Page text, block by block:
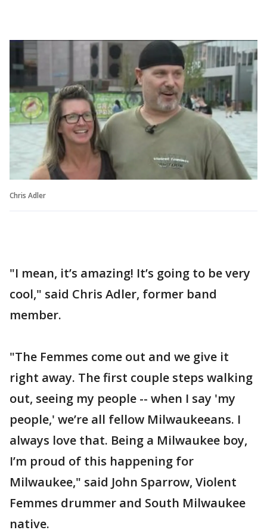
Chris Adler
"I mean, it’s amazing! It’s going to be very
cool," said Chris Adler, former band
member.
"The Femmes come out and we give it
right away. The first couple steps walking
out, seeing my people -- when I say 'my
people,' we’re all fellow Milwaukeeans. I
always love that. Being a Milwaukee boy,
I’m proud of this happening for
Milwaukee," said John Sparrow, Violent
Femmes drummer and South Milwaukee
native.